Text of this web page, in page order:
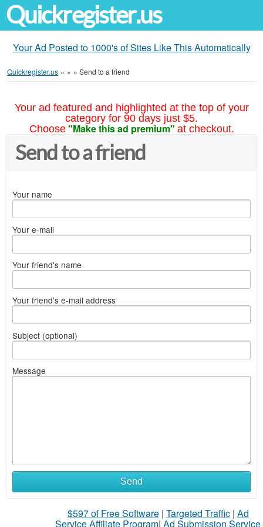
Quickregister.us
Your Ad Posted to 1000's of Sites Like This Automatically
Quickregister.us » » » Send to a friend
Your ad featured and highlighted at the top of your
category for 90 days just $5.
Choose "Make this ad premium" at checkout.
Send to a friend
Your name
Your e-mail
Your friend's name
Your friend's e-mail address
Subject (optional)
Message
Send
$597 of Free Software| Targeted Traffic| Ad
Service Affiliate Program| Ad Submission Service